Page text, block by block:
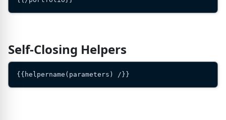
Self-Closing Helpers
{{helpername(parameters) /}}